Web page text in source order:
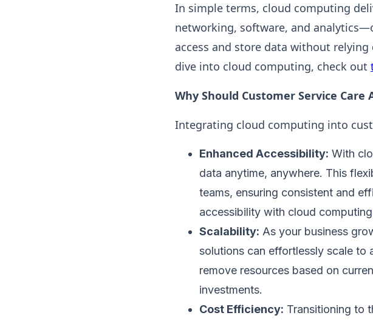
In simple terms, cloud computing
networking, software, and
access and store data without relying
dive into cloud computing, check out
Why Should Customer Service Care
Integrating cloud computing into
Enhanced Accessibility: With
data anytime, anywhere. This
teams, ensuring consistent and
accessibility with cloud computing
Scalability: As your business
solutions can effortlessly scale
remove resources based on
investments.
Cost Efficiency: Transitioning to